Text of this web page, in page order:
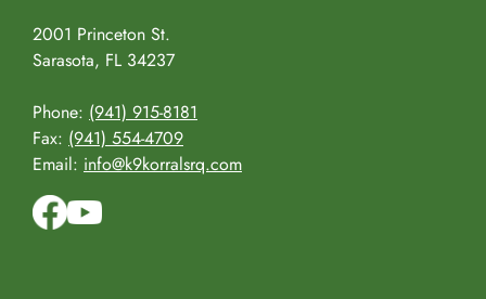
2001 Princeton St.
Sarasota, FL 34237
Phone: (941) 915-8181
Fax: (941) 554-4709
Email: info@k9korralsrq.com